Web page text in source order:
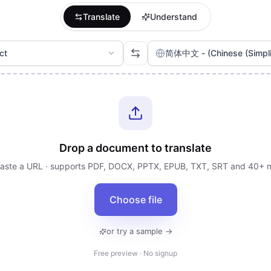
Translate Understand
简体中文 - (Chinese
Drop a document to translate
a URL · supports PDF, DOCX, PPTX, EPUB, TXT, SRT and 40+
Choose file
or try a sample →
Free preview · No signup